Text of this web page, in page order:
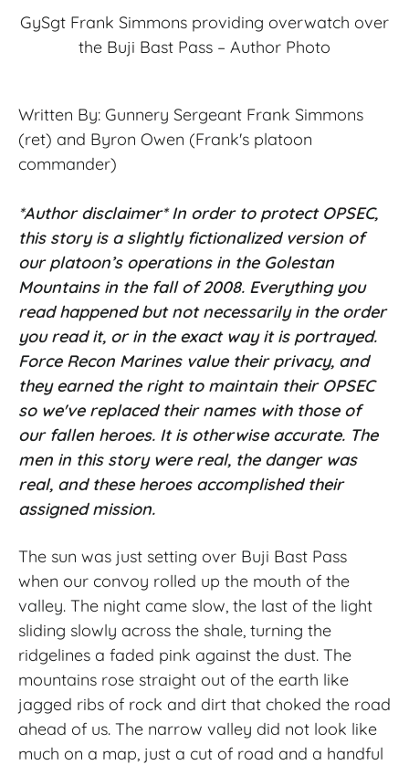
GySgt Frank Simmons providing overwatch over
the Buji Bast Pass – Author Photo
Written By: Gunnery Sergeant Frank Simmons
(ret) and Byron Owen (Frank's platoon
commander)
*Author disclaimer* In order to protect OPSEC,
this story is a slightly fictionalized version of
our platoon’s operations in the Golestan
Mountains in the fall of 2008. Everything you
read happened but not necessarily in the order
you read it, or in the exact way it is portrayed.
Force Recon Marines value their privacy, and
they earned the right to maintain their OPSEC
so we've replaced their names with those of
our fallen heroes. It is otherwise accurate. The
men in this story were real, the danger was
real, and these heroes accomplished their
assigned mission.
The sun was just setting over Buji Bast Pass
when our convoy rolled up the mouth of the
valley. The night came slow, the last of the light
sliding slowly across the shale, turning the
ridgelines a faded pink against the dust. The
mountains rose straight out of the earth like
jagged ribs of rock and dirt that choked the road
ahead of us. The narrow valley did not look like
much on a map, just a cut of road and a handful